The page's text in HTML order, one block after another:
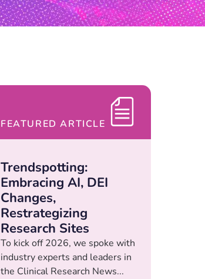
FEATURED ARTICLE
Trendspotting:
Embracing AI, DEI
Changes,
Restrategizing
Research Sites
To kick off 2026, we spoke with
industry experts and leaders in
the Clinical Research News...